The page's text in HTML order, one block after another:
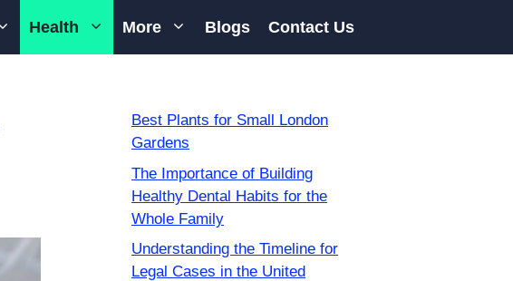
Health More Blogs Contact Us
Best Plants for Small London
Gardens
The Importance of Building
Healthy Dental Habits for the
Whole Family
Understanding the Timeline for
Legal Cases in the United